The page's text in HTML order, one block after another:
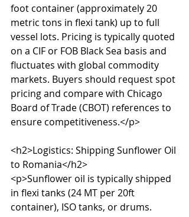
foot container (approximately 20
metric tons in flexi tank) up to full
vessel lots. Pricing is typically quoted
on a CIF or FOB Black Sea basis and
fluctuates with global commodity
markets. Buyers should request spot
pricing and compare with Chicago
Board of Trade (CBOT) references to
ensure competitiveness.</p>
<h2>Logistics: Shipping Sunflower Oil
to Romania</h2>
<p>Sunflower oil is typically shipped
in flexi tanks (24 MT per 20ft
container), ISO tanks, or drums.